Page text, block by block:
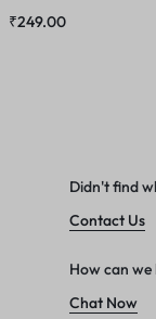
₹249.00
Didn't find
Contact Us
How can
Chat Now